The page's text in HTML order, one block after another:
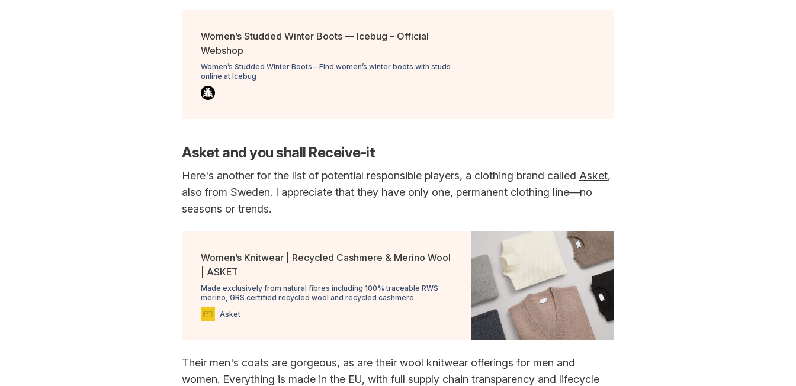
Women’s Studded Winter Boots — Icebug – Official
Webshop
Women’s Studded Winter Boots – Find women’s winter boots with studs
online at Icebug
Asket and you shall Receive-it
Here's another for the list of potential responsible players, a clothing brand called Asket,
also from Sweden. I appreciate that they have only one, permanent clothing line—no
seasons or trends.
Women’s Knitwear | Recycled Cashmere & Merino Wool
| ASKET
Made exclusively from natural fibres including 100% traceable RWS
merino, GRS certified recycled wool and recycled cashmere.
Asket
Their men's coats are gorgeous, as are their wool knitwear offerings for men and
women. Everything is made in the EU, with full supply chain transparency and lifecycle